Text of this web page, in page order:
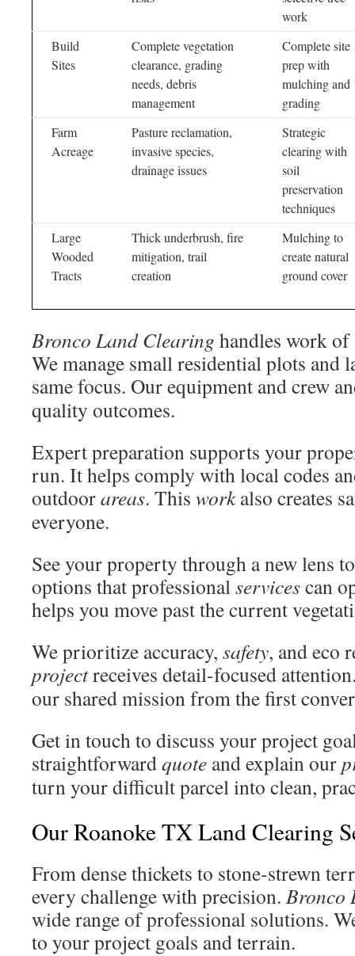
work
Build
Sites
Complete vegetation
clearance, grading
needs, debris
management
Complete site
prep with
mulching and
grading
Farm
Acreage
Pasture reclamation,
invasive species,
drainage issues
Strategic
clearing with
soil
preservation
techniques
Large
Wooded
Tracts
Thick underbrush, fire
mitigation, trail
creation
Mulching to
create natural
ground cover
Bronco Land Clearing handles work of
We manage small residential plots and
same focus. Our equipment and crew
quality outcomes.
Expert preparation supports your
run. It helps comply with local codes
outdoorareas. This workalso creates
everyone.
See your property through a new lens
options that professionalservicescan
helps you move past the current
We prioritize accuracy, safety, and eco
projectreceives detail-focused
our shared mission from the first
Get in touch to discuss your project
straightforwardquote and explain our
turn your difficult parcel into clean,
Our Roanoke TX Land Clearing
From dense thickets to stone-strewn
every challenge with precision. Bronco
wide range of professional solutions.
to your project goals and terrain.